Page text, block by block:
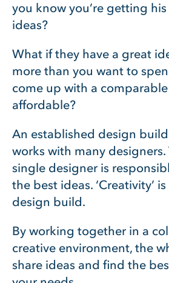
you know you’re getting
ideas?
What if they have a great
more than you want to
come up with a comparable
affordable?
An established design
works with many designers.
single designer is
the best ideas. ‘Creativity’
design build.
By working together in a
creative environment, the
share ideas and find the